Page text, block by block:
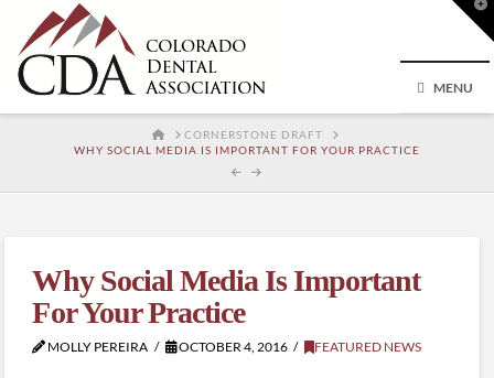
MENU
HOMECORNERSTONE DRAFT
WHY SOCIAL MEDIA IS IMPORTANT FOR YOUR PRACTICE
Why Social Media Is Important
For Your Practice
MOLLY PEREIRA OCTOBER 4, 2016 FEATURED NEWS